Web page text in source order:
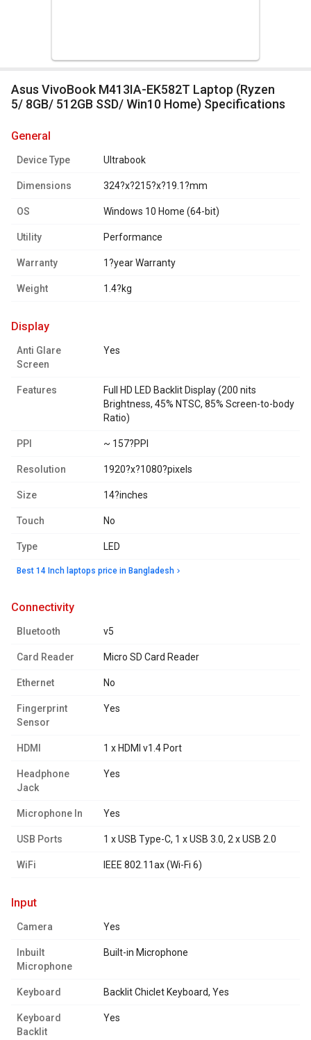
Asus VivoBook M413IA-EK582T Laptop (Ryzen
5/ 8GB/ 512GB SSD/ Win10 Home) Specifications
general
Device Type Ultrabook
Dimensions 324?x?215?x?19.1?mm
OS Windows 10 Home (64-bit)
Utility Performance
Warranty 1?year Warranty
Weight 1.4?kg
display
Anti Glare
Screen
Yes
Features
Full HD LED Backlit Display (200 nits
Brightness, 45% NTSC, 85% Screen-to-body
Ratio)
PPI ~ 157?PPI
Resolution 1920?x?1080?pixels
Size 14?inches
Touch No
Type LED
Best 14 Inch laptops price in Bangladesh
connectivity
Bluetooth v5
Card Reader Micro SD Card Reader
Ethernet No
Fingerprint
Sensor
Yes
HDMI 1 x HDMI v1.4 Port
Headphone
Jack
Yes
Microphone In Yes
USB Ports 1 x USB Type-C, 1 x USB 3.0, 2 x USB 2.0
WiFi IEEE 802.11ax (Wi-Fi 6)
input
Camera Yes
Inbuilt
Microphone
Built-in Microphone
Keyboard Backlit Chiclet Keyboard, Yes
Keyboard
Backlit
Yes